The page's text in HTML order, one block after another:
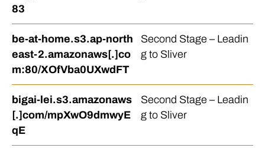
83
be-at-home.s3.ap-north
east-2.amazonaws[.]co
m:80/XOfVba0UXwdFT
Second Stage – Leadin
g to Sliver
bigai-lei.s3.amazonaws
[.]com/mpXwO9dmwyE
qE
Second Stage – Leadin
g to Sliver